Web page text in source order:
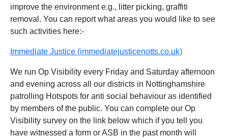
improve the environment e.g., litter picking, graffiti
removal. You can report what areas you would like to see
such activities here:-
Immediate Justice (immediatejusticenotts.co.uk)
We run Op Visibility every Friday and Saturday afternoon
and evening across all our districts in Nottinghamshire
patrolling Hotspots for anti social behaviour as identified
by members of the public. You can complete our Op
Visibility survey on the link below which if you tell you
have witnessed a form or ASB in the past month will